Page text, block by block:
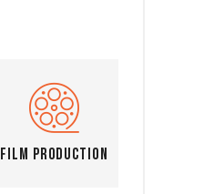
Film Production